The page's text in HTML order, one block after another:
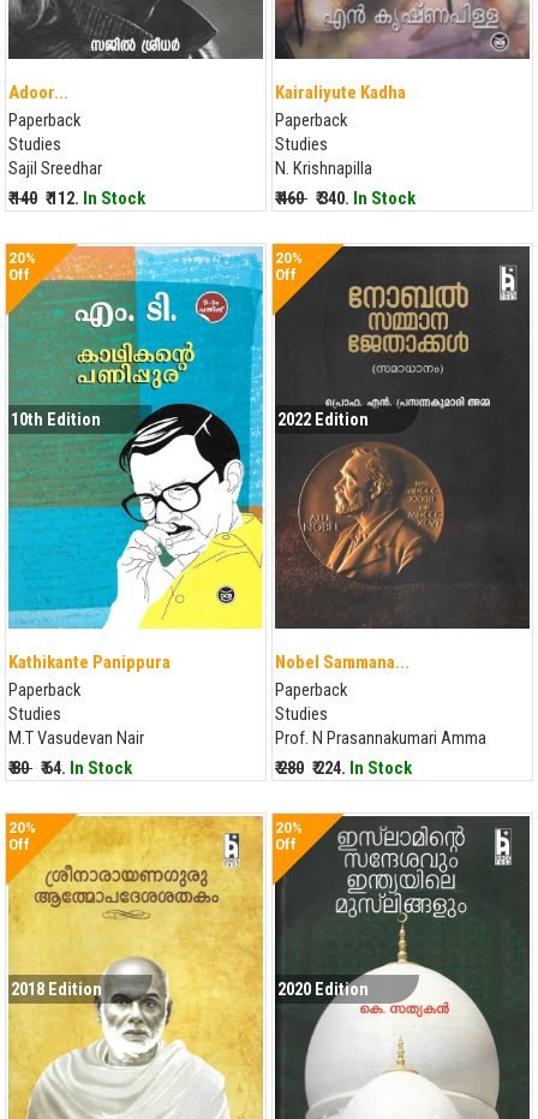
Adoor...
Paperback
Studies
Sajil Sreedhar
₹ 140 ₹ 112. In Stock
Kairaliyute Kadha
Paperback
Studies
N. Krishnapilla
₹ 460 ₹ 340. In Stock
20%
Off
10th Edition
Kathikante Panippura
Paperback
Studies
M.T Vasudevan Nair
₹ 80 ₹ 64. In Stock
20%
Off
2022 Edition
Nobel Sammana...
Paperback
Studies
Prof. N Prasannakumari Amma
₹ 280 ₹ 224. In Stock
20%
Off
2018 Edition
20%
Off
2020 Edition